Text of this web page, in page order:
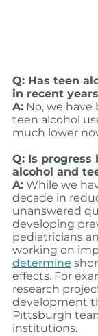
Q: Has teen
in recent
A:No, we have
teen alcohol
much lower
Q: Is
alcohol and
A:While we
decade in
unanswered
developing
pediatricians
working on
determine
effects. For
research
development
Pittsburgh
institutions.